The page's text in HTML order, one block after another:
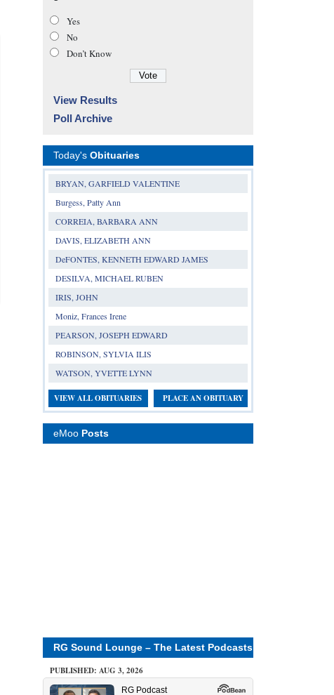
Yes
No
Don’t Know
View Results
Poll Archive
Today's Obituaries
BRYAN, GARFIELD VALENTINE
Burgess, Patty Ann
CORREIA, BARBARA ANN
DAVIS, ELIZABETH ANN
DeFONTES, KENNETH EDWARD JAMES
DESILVA, MICHAEL RUBEN
IRIS, JOHN
Moniz, Frances Irene
PEARSON, JOSEPH EDWARD
ROBINSON, SYLVIA ILIS
WATSON, YVETTE LYNN
VIEW ALL OBITUARIES PLACE AN OBITUARY
eMoo Posts
RG Sound Lounge – The Latest Podcasts
PUBLISHED: AUG 3, 2026